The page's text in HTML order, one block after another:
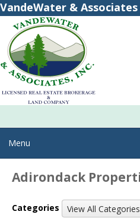
VandeWater & Associates
Brokerage
Menu
Adirondack
Categories View All Categories